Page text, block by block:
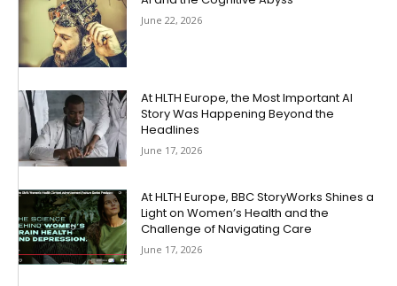
June 22, 2026
At HLTH Europe, the Most Important AI
Story Was Happening Beyond the
Headlines
June 17, 2026
At HLTH Europe, BBC StoryWorks Shines a
Light on Women’s Health and the
Challenge of Navigating Care
June 17, 2026